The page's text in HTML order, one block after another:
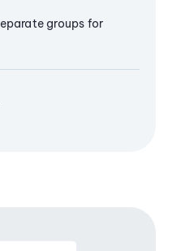
groups for